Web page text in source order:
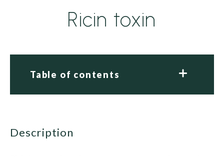
Ricin toxin
Table of contents
description